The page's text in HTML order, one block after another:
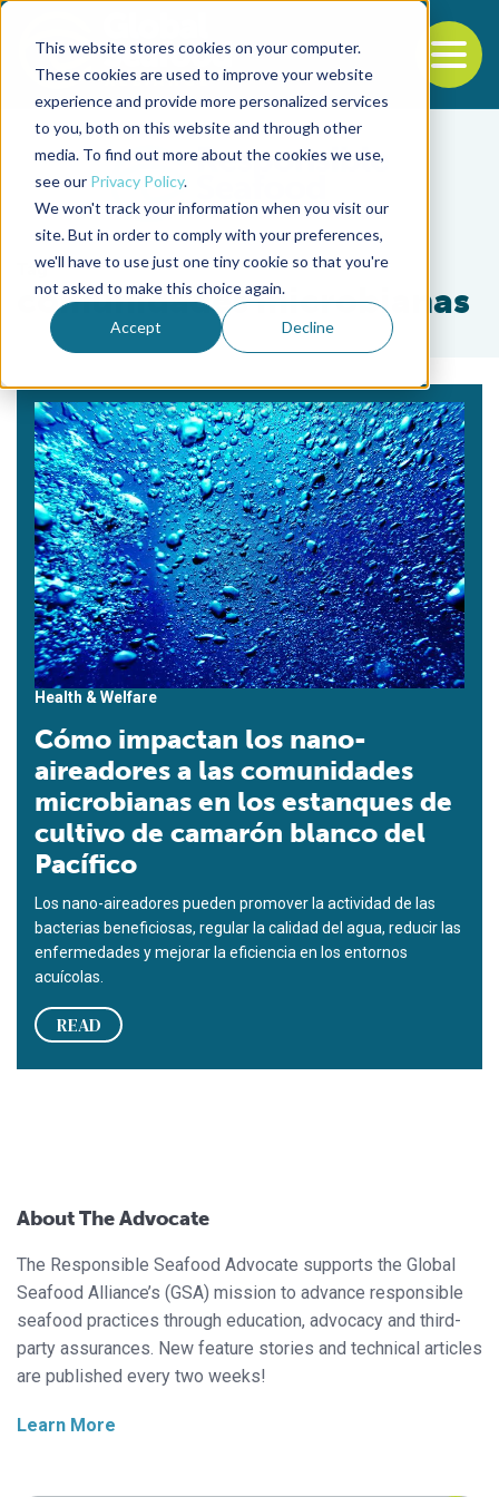
This website stores cookies on your computer.
These cookies are used to improve your website
experience and provide more personalized services
to you, both on this website and through other
media. To find out more about the cookies we use,
see our Privacy Policy.
We won't track your information when you visit our
site. But in order to comply with your preferences,
we'll have to use just one tiny cookie so that you're
not asked to make this choice again.
Accept Decline
Back to the start of the nav
Jump to the end of the navigation
Tag
comunidades microbianas
Health & Welfare
Cómo impactan los nano-
aireadores a las comunidades
microbianas en los estanques de
cultivo de camarón blanco del
Pacífico
Los nano-aireadores pueden promover la actividad de las
bacterias beneficiosas, regular la calidad del agua, reducir las
enfermedades y mejorar la eficiencia en los entornos
acuícolas.
READ
About The Advocate
The Responsible Seafood Advocate supports the Global
Seafood Alliance’s (GSA) mission to advance responsible
seafood practices through education, advocacy and third-
party assurances. New feature stories and technical articles
are published every two weeks!
Learn More